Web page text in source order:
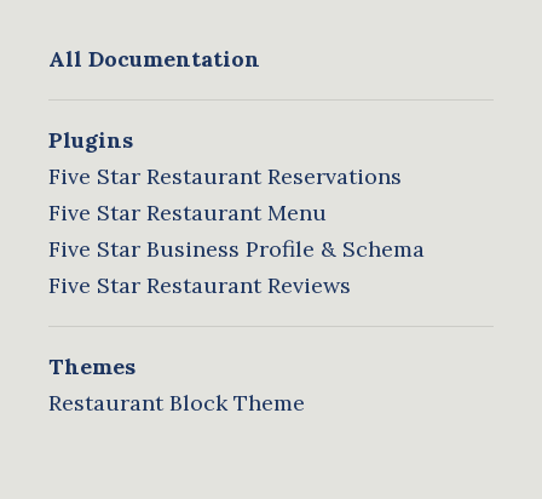
All Documentation
Plugins
Five Star Restaurant Reservations
Five Star Restaurant Menu
Five Star Business Profile & Schema
Five Star Restaurant Reviews
Themes
Restaurant Block Theme